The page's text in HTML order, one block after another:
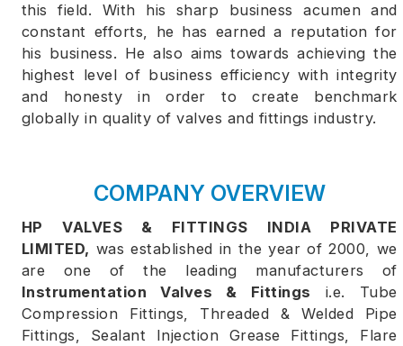
this field. With his sharp business acumen and
constant efforts, he has earned a reputation for
his business. He also aims towards achieving the
highest level of business efficiency with integrity
and honesty in order to create benchmark
globally in quality of valves and fittings industry.
COMPANY OVERVIEW
HP VALVES & FITTINGS INDIA PRIVATE
LIMITED, was established in the year of 2000, we
are one of the leading manufacturers of
Instrumentation Valves & Fittings i.e. Tube
Compression Fittings, Threaded & Welded Pipe
Fittings, Sealant Injection Grease Fittings, Flare